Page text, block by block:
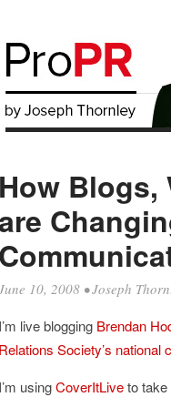
How Blogs,
are
10, 2008 •Joseph
I’m live blogging Brendan
Relations Society’s national
I’m usingCoverItLiveto